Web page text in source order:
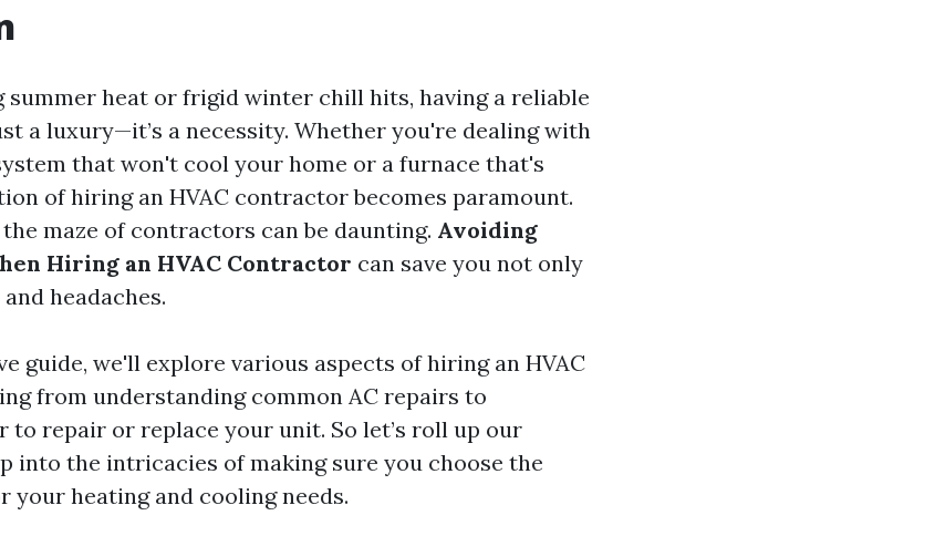
summer heat or frigid winter chill hits, having a reliable
a luxury—it’s a necessity. Whether you're dealing with
that won't cool your home or a furnace that's
of hiring an HVAC contractor becomes paramount.
maze of contractors can be daunting. Avoiding
Hiring an HVAC Contractor can save you not only
headaches.
guide, we'll explore various aspects of hiring an HVAC
from understanding common AC repairs to
to repair or replace your unit. So let’s roll up our
into the intricacies of making sure you choose the
heating and cooling needs.